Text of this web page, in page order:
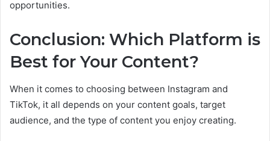
opportunities.
Conclusion: Which Platform is
Best for Your Content?
When it comes to choosing between Instagram and
TikTok, it all depends on your content goals, target
audience, and the type of content you enjoy creating.